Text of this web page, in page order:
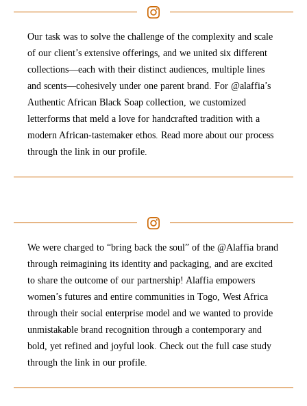
Our task was to solve the challenge of the complexity and scale
of our client’s extensive offerings, and we united six different
collections—each with their distinct audiences, multiple lines
and scents—cohesively under one parent brand. For @alaffia’s
Authentic African Black Soap collection, we customized
letterforms that meld a love for handcrafted tradition with a
modern African-tastemaker ethos. Read more about our process
through the link in our profile.
We were charged to “bring back the soul” of the @Alaffia brand
through reimagining its identity and packaging, and are excited
to share the outcome of our partnership! Alaffia empowers
women’s futures and entire communities in Togo, West Africa
through their social enterprise model and we wanted to provide
unmistakable brand recognition through a contemporary and
bold, yet refined and joyful look. Check out the full case study
through the link in our profile.